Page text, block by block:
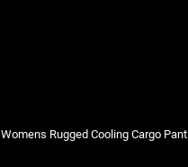
Womens Rugged Cooling Cargo Pant